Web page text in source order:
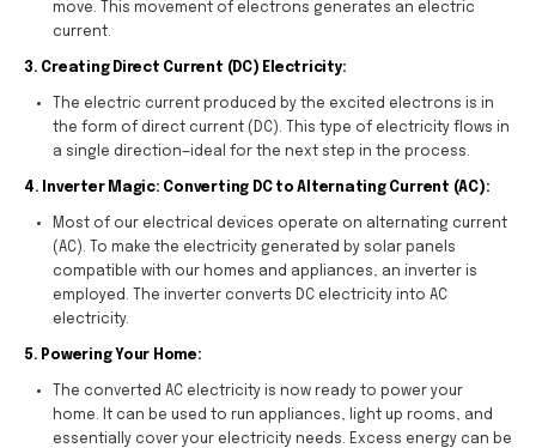
move. This movement of electrons generates an electric
current.
3. Creating Direct Current (DC) Electricity:
The electric current produced by the excited electrons is in
the form of direct current (DC). This type of electricity flows in
a single direction—ideal for the next step in the process.
4. Inverter Magic: Converting DC to Alternating Current (AC):
Most of our electrical devices operate on alternating current
(AC). To make the electricity generated by solar panels
compatible with our homes and appliances, an inverter is
employed. The inverter converts DC electricity into AC
electricity.
5. Powering Your Home:
The converted AC electricity is now ready to power your
home. It can be used to run appliances, light up rooms, and
essentially cover your electricity needs. Excess energy can be